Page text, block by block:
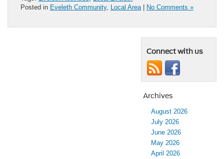
Posted in Eveleth Community, Local Area No Comments »
Connect with us
Archives
August 2026
July 2026
June 2026
May 2026
April 2026